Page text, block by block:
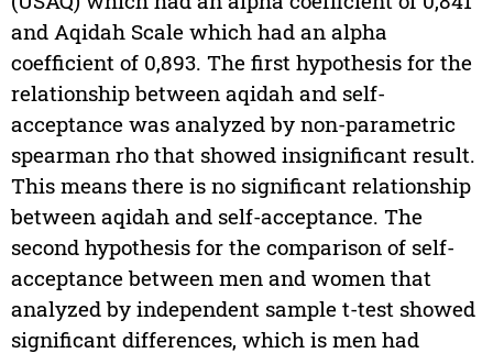
and Aqidah Scale which had an alpha
coefficient of 0,893. The first hypothesis for the
relationship between aqidah and self-
acceptance was analyzed by non-parametric
spearman rho that showed insignificant result.
This means there is no significant relationship
between aqidah and self-acceptance. The
second hypothesis for the comparison of self-
acceptance between men and women that
analyzed by independent sample t-test showed
significant differences, which is men had